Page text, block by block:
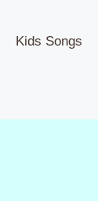
Kids Songs